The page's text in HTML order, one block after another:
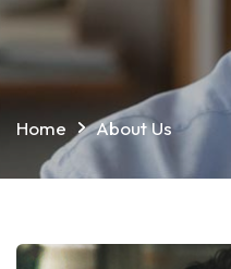
Home About Us